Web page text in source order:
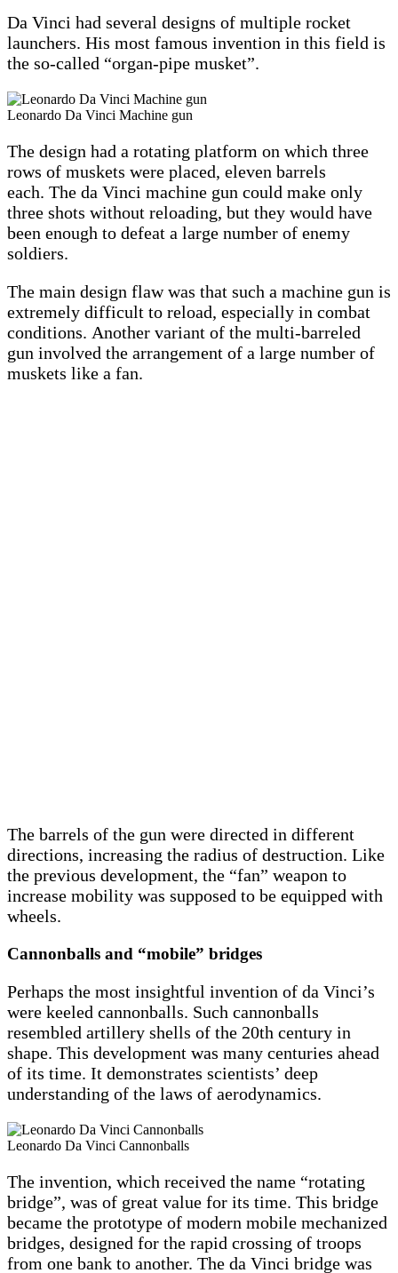
Da Vinci had several designs of multiple rocket
launchers. His most famous invention in this field is
the so-called “organ-pipe musket”.
Leonardo Da Vinci Machine gun
The design had a rotating platform on which three
rows of muskets were placed, eleven barrels
each. The da Vinci machine gun could make only
three shots without reloading, but they would have
been enough to defeat a large number of enemy
soldiers.
The main design flaw was that such a machine gun is
extremely difficult to reload, especially in combat
conditions. Another variant of the multi-barreled
gun involved the arrangement of a large number of
muskets like a fan.
The barrels of the gun were directed in different
directions, increasing the radius of destruction. Like
the previous development, the “fan” weapon to
increase mobility was supposed to be equipped with
wheels.
Cannonballs and “mobile” bridges
Perhaps the most insightful invention of da Vinci’s
were keeled cannonballs. Such cannonballs
resembled artillery shells of the 20th century in
shape. This development was many centuries ahead
of its time. It demonstrates scientists’ deep
understanding of the laws of aerodynamics.
Leonardo Da Vinci Cannonballs
The invention, which received the name “rotating
bridge”, was of great value for its time. This bridge
became the prototype of modern mobile mechanized
bridges, designed for the rapid crossing of troops
from one bank to another. The da Vinci bridge was